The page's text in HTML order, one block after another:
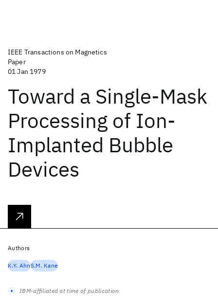
IEEE Transactions on Magnetics
Paper
01 Jan 1979
Toward a Single-Mask
Processing of Ion-
Implanted Bubble
Devices
Authors
K.Y. AhnS.M. Kane
IBM-affiliated at time of publication